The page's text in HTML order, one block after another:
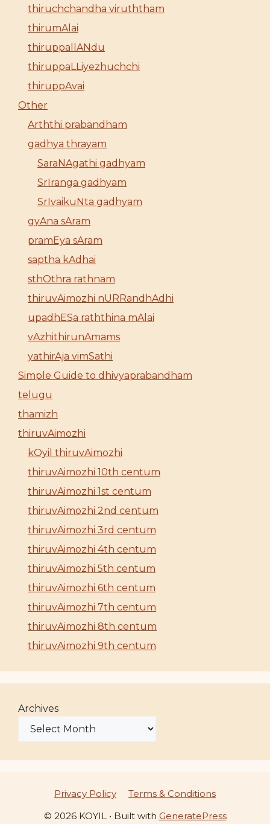
thiruchchandha viruththam
thirumAlai
thiruppallANdu
thiruppaLLiyezhuchchi
thiruppAvai
Other
Arththi prabandham
gadhya thrayam
SaraNAgathi gadhyam
SrIranga gadhyam
SrIvaikuNta gadhyam
gyAna sAram
pramEya sAram
saptha kAdhai
sthOthra rathnam
thiruvAimozhi nURRandhAdhi
upadhESa raththina mAlai
vAzhithirunAmams
yathirAja vimSathi
Simple Guide to dhivyaprabandham
telugu
thamizh
thiruvAimozhi
kOyil thiruvAimozhi
thiruvAimozhi 10th centum
thiruvAimozhi 1st centum
thiruvAimozhi 2nd centum
thiruvAimozhi 3rd centum
thiruvAimozhi 4th centum
thiruvAimozhi 5th centum
thiruvAimozhi 6th centum
thiruvAimozhi 7th centum
thiruvAimozhi 8th centum
thiruvAimozhi 9th centum
Archives
Privacy Policy
Terms & Conditions
© 2026 KOYIL• Built with GeneratePress